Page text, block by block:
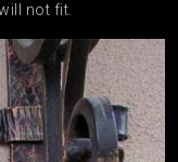
not fit.